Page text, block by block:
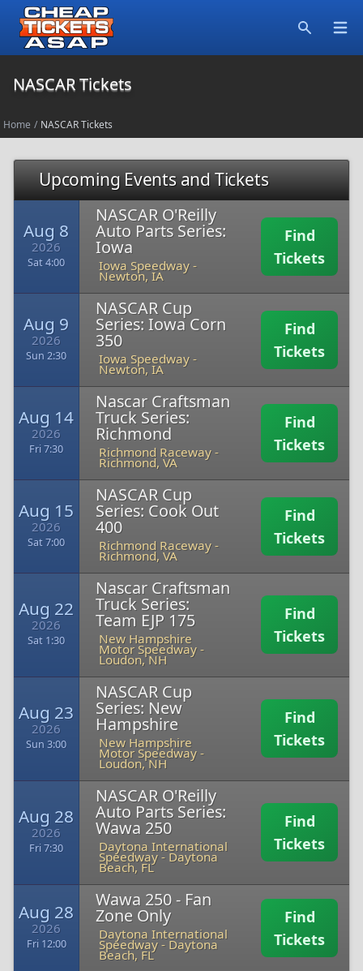
NASCAR Tickets
Home / NASCAR Tickets
Upcoming Events and Tickets
Aug 8
2026
Sat 4:00
NASCAR O'Reilly
Auto Parts Series:
Iowa
Iowa Speedway -
Newton, IA
Find
Tickets
Aug 9
2026
Sun 2:30
NASCAR Cup
Series: Iowa Corn
350
Iowa Speedway -
Newton, IA
Find
Tickets
Aug 14
2026
Fri 7:30
Nascar Craftsman
Truck Series:
Richmond
Richmond Raceway -
Richmond, VA
Find
Tickets
Aug 15
2026
Sat 7:00
NASCAR Cup
Series: Cook Out
400
Richmond Raceway -
Richmond, VA
Find
Tickets
Aug 22
2026
Sat 1:30
Nascar Craftsman
Truck Series:
Team EJP 175
New Hampshire
Motor Speedway -
Loudon, NH
Find
Tickets
Aug 23
2026
Sun 3:00
NASCAR Cup
Series: New
Hampshire
New Hampshire
Motor Speedway -
Loudon, NH
Find
Tickets
Aug 28
2026
Fri 7:30
NASCAR O'Reilly
Auto Parts Series:
Wawa 250
Daytona International
Speedway -Daytona
Beach, FL
Find
Tickets
Aug 28
2026
Fri 12:00
Wawa 250 - Fan
Zone Only
Daytona International
Speedway -Daytona
Beach, FL
Find
Tickets